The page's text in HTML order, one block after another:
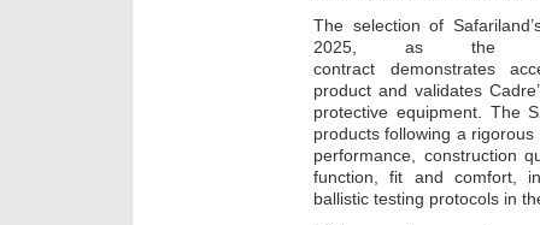
The selection of
2025, as the
contract demonstrates
product and validates
protective equipment. The
products following a
performance, construction
function, fit and comfort,
ballistic testing protocols in